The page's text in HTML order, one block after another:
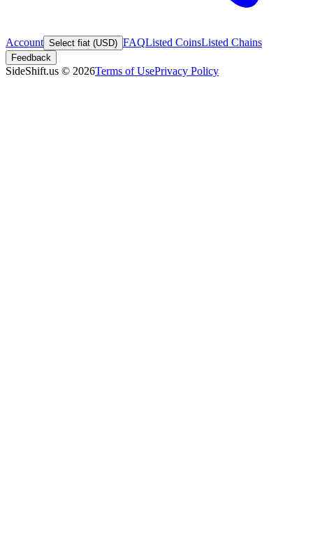
Account Select fiat (USD) FAQListed CoinsListed Chains
Feedback
SideShift.us © 2026Terms of UsePrivacy Policy